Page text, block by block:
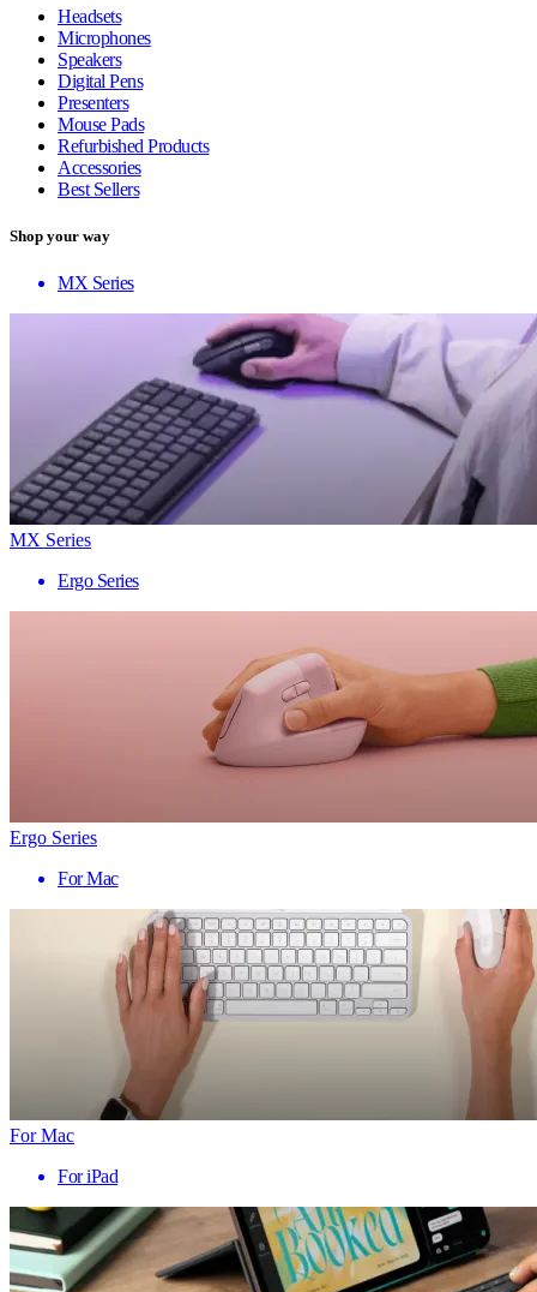
Headsets
Microphones
Speakers
Digital Pens
Presenters
Mouse Pads
Refurbished Products
Accessories
Best Sellers
Shop your way
MX Series
MX Series
Ergo Series
Ergo Series
For Mac
For Mac
For iPad